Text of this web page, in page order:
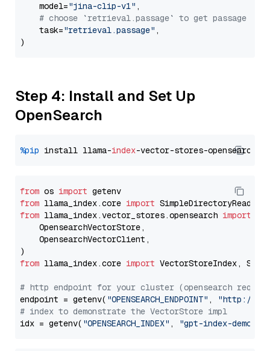
    model=
"jina-clip-v1" ,
# choose `retrieval.passage` to get passage
    task=
"retrieval.passage" ,
Step 4: Install and Set Up
OpenSearch
%pip install llama-index
from os import
from llama_index.core import
from llama_index.vector_stores.opensearch import
    OpensearchVectorStore,
    OpensearchVectorClient,
from llama_index.core import VectorStoreIndex,
# http endpoint for your cluster (opensearch
endpoint = getenv( "OPENSEARCH_ENDPOINT" ,
"http://
# index to demonstrate the VectorStore impl
idx = getenv( "OPENSEARCH_INDEX" , "gpt-index-demo"